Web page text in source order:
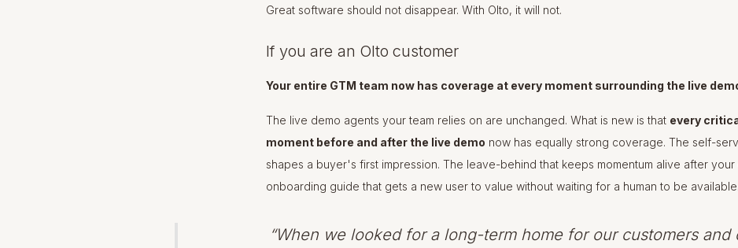
Great software should not disappear. With Olto, it will not.
If you are an Olto customer
Your entire GTM team now has coverage at every moment surrounding the live
The live demo agents your team relies on are unchanged. What is new is that every
moment before and after the live demo now has equally strong coverage. The self-
shapes a buyer's first impression. The leave-behind that keeps momentum alive after your
onboarding guide that gets a new user to value without waiting for a human to be available.
“When we looked for a long-term home for our customers and